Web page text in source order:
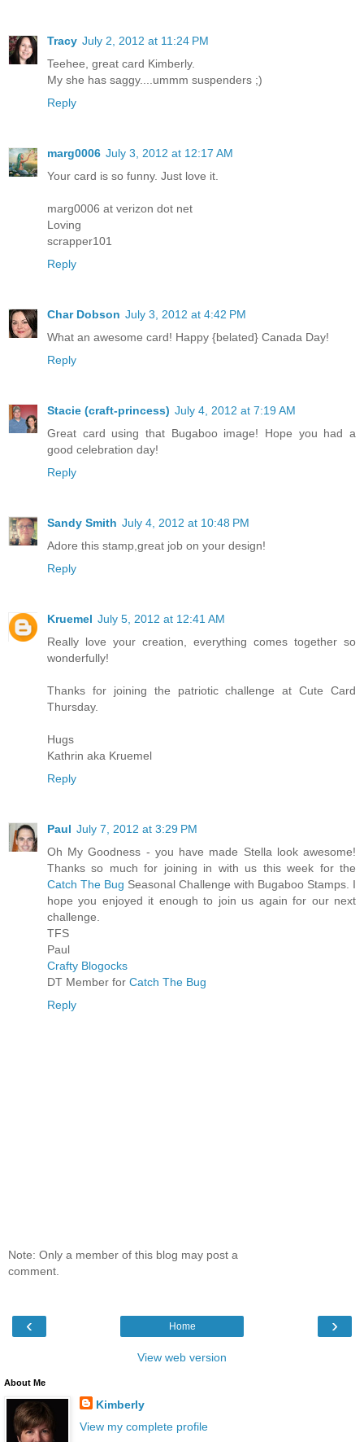
Tracy July 2, 2012 at 11:24 PM
Teehee, great card Kimberly.
My she has saggy....ummm suspenders ;)
Reply
marg0006 July 3, 2012 at 12:17 AM
Your card is so funny. Just love it.
marg0006 at verizon dot net
Loving
scrapper101
Reply
Char Dobson July 3, 2012 at 4:42 PM
What an awesome card! Happy {belated} Canada Day!
Reply
Stacie (craft-princess) July 4, 2012 at 7:19 AM
Great card using that Bugaboo image! Hope you had a
good celebration day!
Reply
Sandy Smith July 4, 2012 at 10:48 PM
Adore this stamp,great job on your design!
Reply
Kruemel July 5, 2012 at 12:41 AM
Really love your creation, everything comes together so
wonderfully!
Thanks for joining the patriotic challenge at Cute Card
Thursday.
Hugs
Kathrin aka Kruemel
Reply
Paul July 7, 2012 at 3:29 PM
Oh My Goodness - you have made Stella look awesome!
Thanks so much for joining in with us this week for the
Catch The Bug Seasonal Challenge with Bugaboo Stamps. I
hope you enjoyed it enough to join us again for our next
challenge.
TFS
Paul
Crafty Blogocks
DT Member for Catch The Bug
Reply
Note: Only a member of this blog may post a
comment.
‹ ›
Home
View web version
About Me
Kimberly
View my complete profile